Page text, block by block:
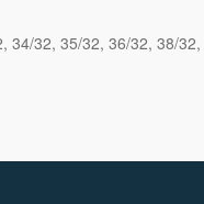
34/32 35/32 36/32 38/32